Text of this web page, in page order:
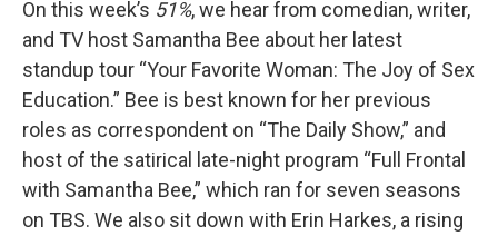
On this week’s 51%, we hear from comedian, writer,
and TV host Samantha Bee about her latest
standup tour “Your Favorite Woman: The Joy of Sex
Education.” Bee is best known for her previous
roles as correspondent on “The Daily Show,” and
host of the satirical late-night program “Full Frontal
with Samantha Bee,” which ran for seven seasons
on TBS. We also sit down with Erin Harkes, a rising